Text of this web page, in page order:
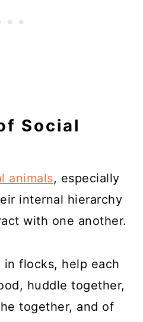
Social
animals, especially
internal hierarchy
with one another.
in flocks, help each
huddle together,
together, and of